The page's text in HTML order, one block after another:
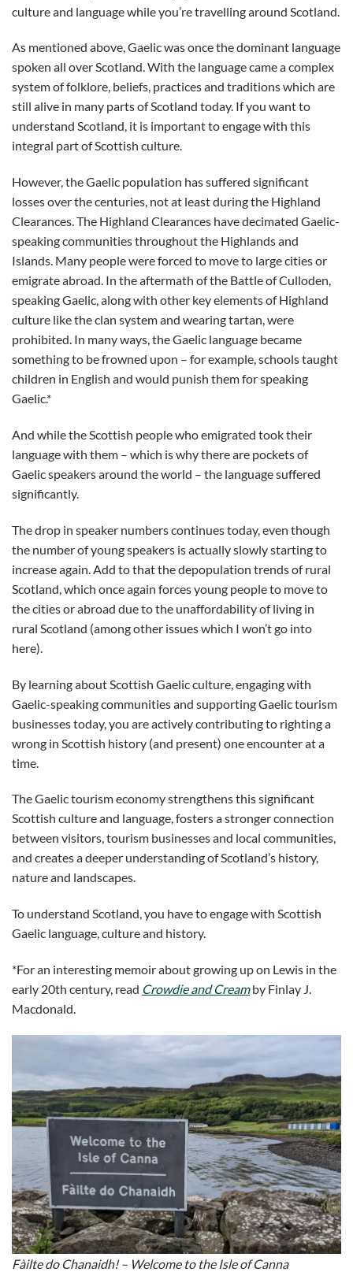
culture and language while you’re travelling around Scotland.
As mentioned above, Gaelic was once the dominant language
spoken all over Scotland. With the language came a complex
system of folklore, beliefs, practices and traditions which are
still alive in many parts of Scotland today. If you want to
understand Scotland, it is important to engage with this
integral part of Scottish culture.
However, the Gaelic population has suffered significant
losses over the centuries, not at least during the Highland
Clearances. The Highland Clearances have decimated Gaelic-
speaking communities throughout the Highlands and
Islands. Many people were forced to move to large cities or
emigrate abroad. In the aftermath of the Battle of Culloden,
speaking Gaelic, along with other key elements of Highland
culture like the clan system and wearing tartan, were
prohibited. In many ways, the Gaelic language became
something to be frowned upon – for example, schools taught
children in English and would punish them for speaking
Gaelic.*
And while the Scottish people who emigrated took their
language with them – which is why there are pockets of
Gaelic speakers around the world – the language suffered
significantly.
The drop in speaker numbers continues today, even though
the number of young speakers is actually slowly starting to
increase again. Add to that the depopulation trends of rural
Scotland, which once again forces young people to move to
the cities or abroad due to the unaffordability of living in
rural Scotland (among other issues which I won’t go into
here).
By learning about Scottish Gaelic culture, engaging with
Gaelic-speaking communities and supporting Gaelic tourism
businesses today, you are actively contributing to righting a
wrong in Scottish history (and present) one encounter at a
time.
The Gaelic tourism economy strengthens this significant
Scottish culture and language, fosters a stronger connection
between visitors, tourism businesses and local communities,
and creates a deeper understanding of Scotland’s history,
nature and landscapes.
To understand Scotland, you have to engage with Scottish
Gaelic language, culture and history.
*For an interesting memoir about growing up on Lewis in the
early 20th century, read Crowdie and Creamby Finlay J.
Macdonald.
Fàilte do Chanaidh! – Welcome to the Isle of Canna